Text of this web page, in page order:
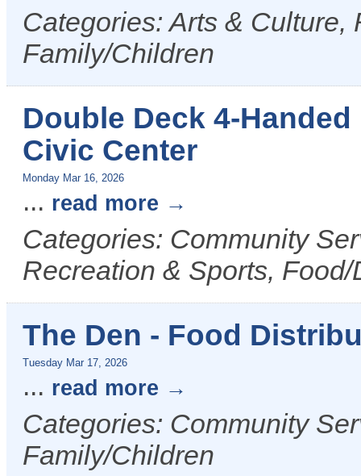
Categories: Arts &
Family/Children
Double Deck 4-
Civic Center
Monday Mar 16, 2026
... read more
Categories: Community
Recreation & Sports, Food/
The Den - Food
Tuesday Mar 17, 2026
... read more
Categories: Community
Family/Children